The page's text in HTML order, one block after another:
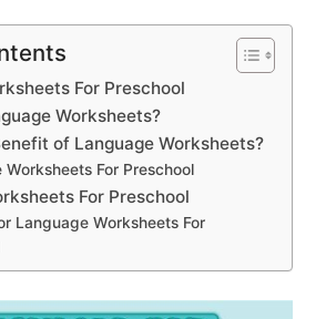
For Preschool
Worksheets?
of Language Worksheets?
Worksheets For Preschool
For Preschool
Language Worksheets For